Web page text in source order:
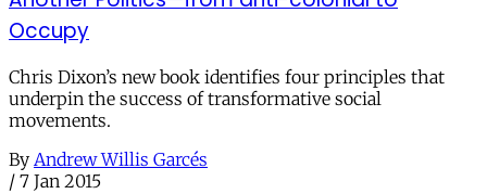
Occupy
Chris Dixon’s new book identifies four principles that
underpin the success of transformative social
movements.
By Andrew Willis Garcés
/ 7 Jan 2015